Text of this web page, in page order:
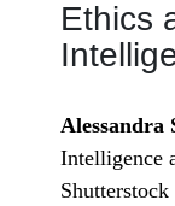
Ethics
Alessandra
Intelligence
Shutterstock